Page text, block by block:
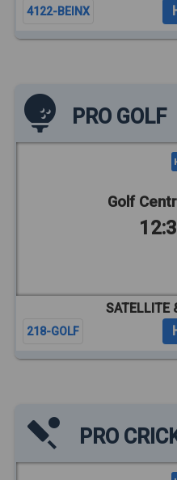
4122-BEINX
PRO GOLF
Golf
SATELLITE
218-GOLF
PRO